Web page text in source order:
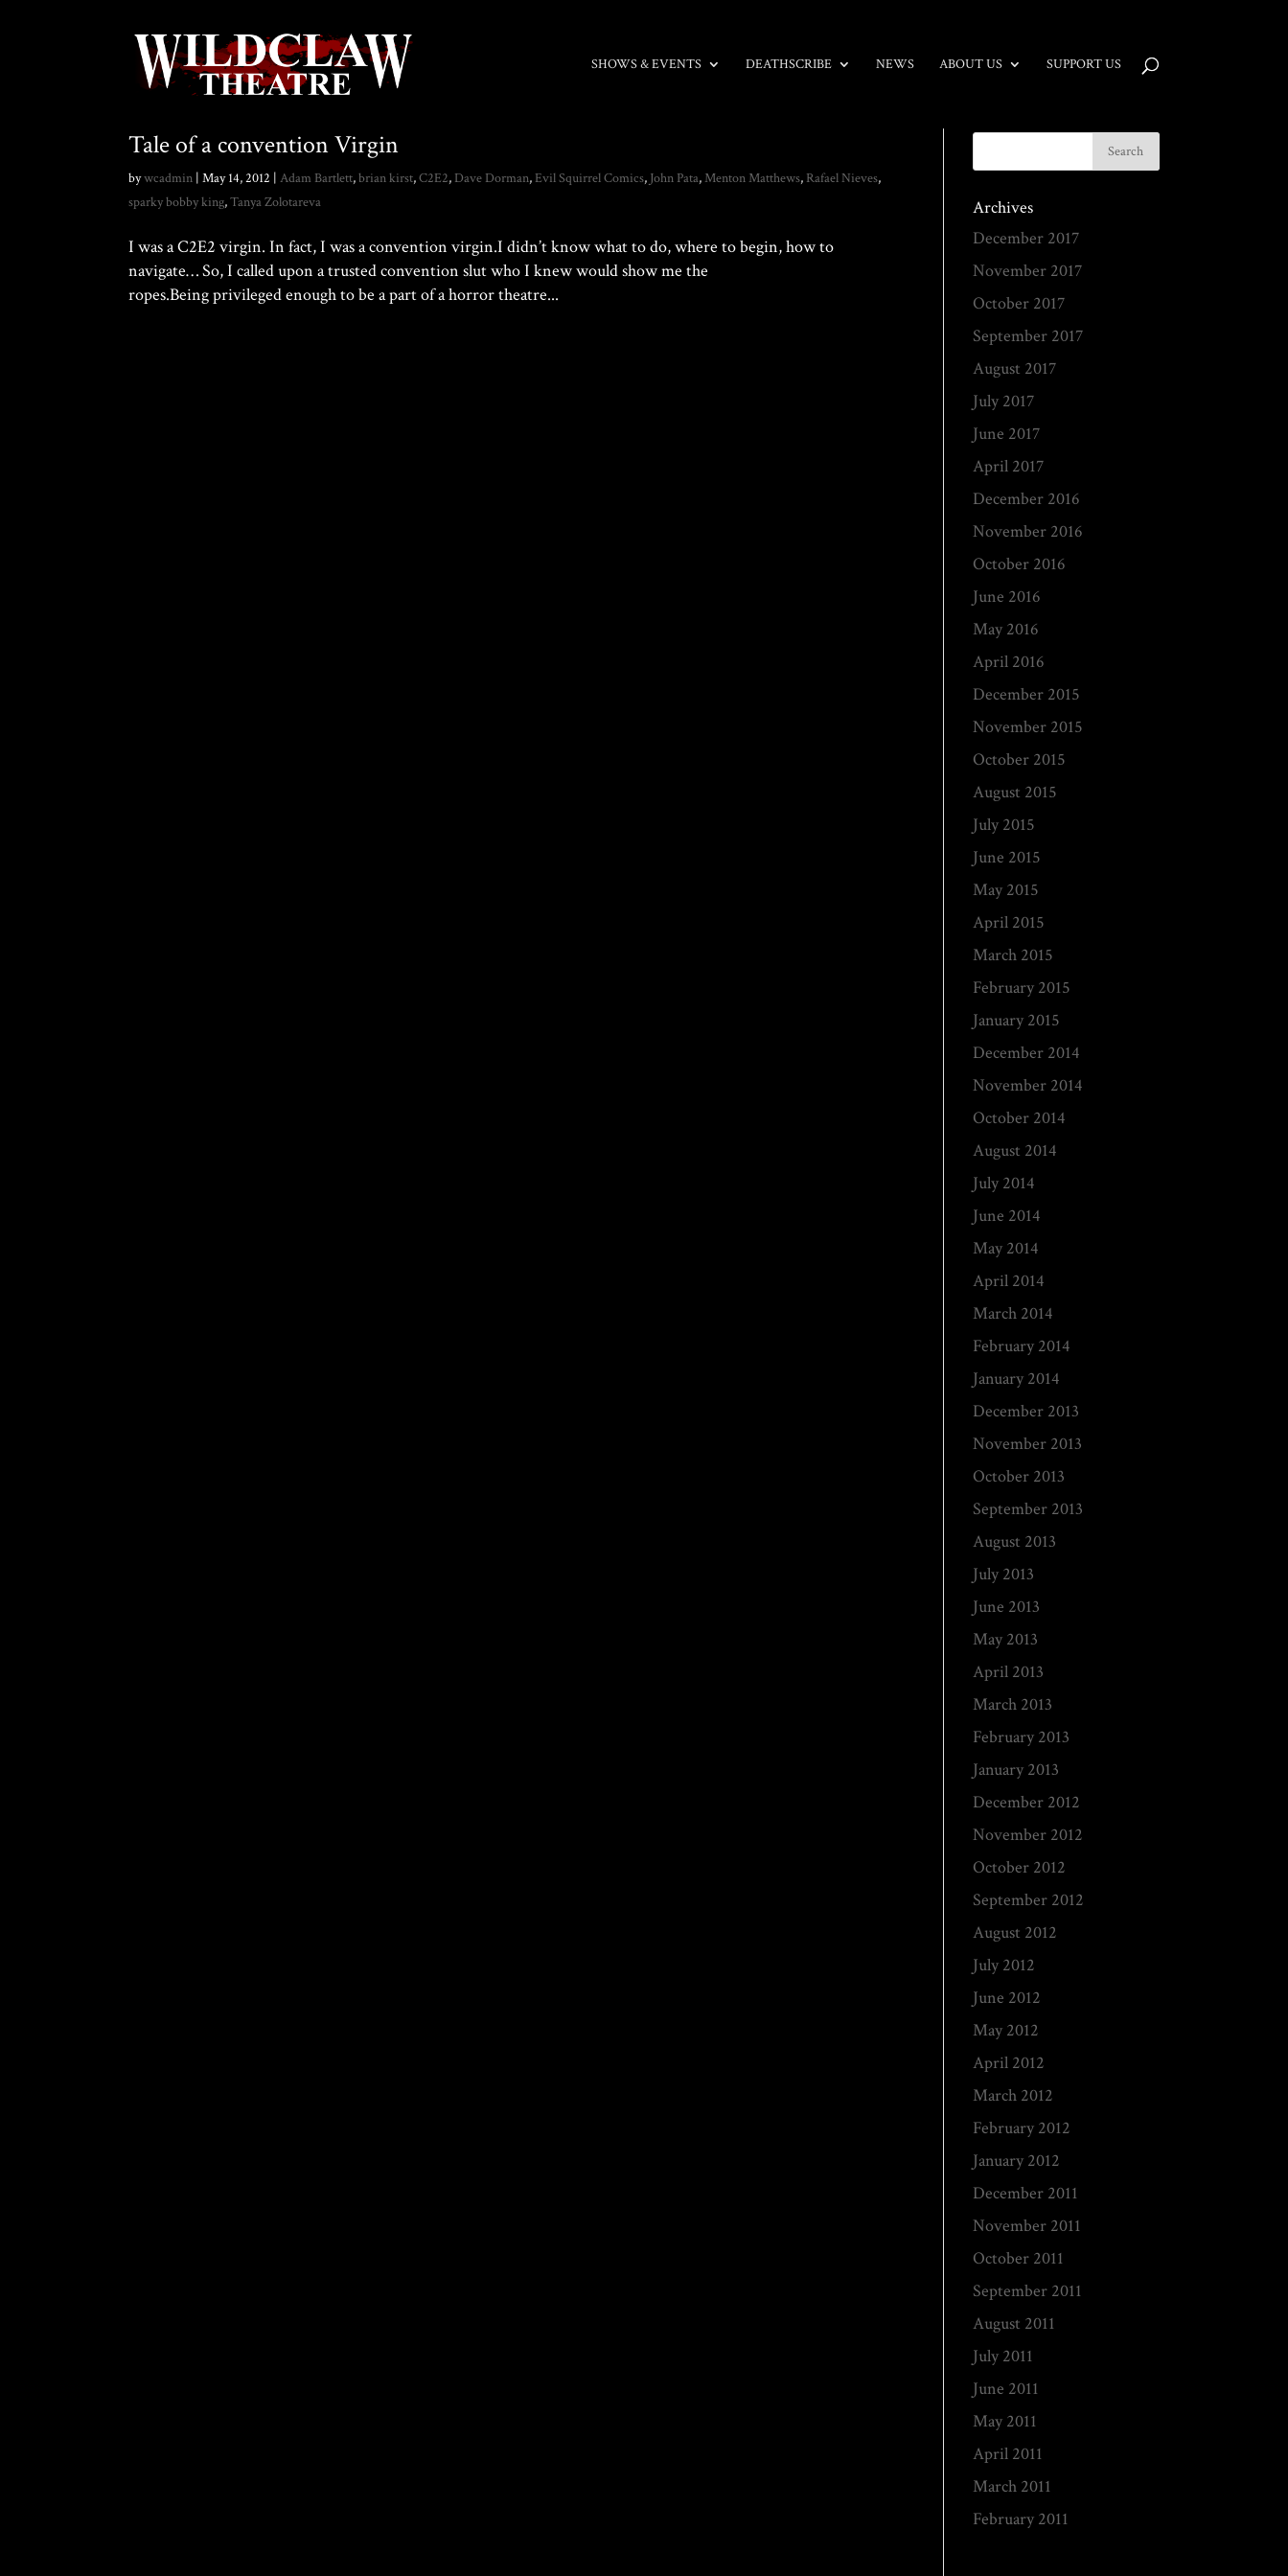
SHOWS & EVENTS DEATHSCRIBE NEWS ABOUT US SUPPORT US
Tale of a convention Virgin
bywcadmin |May 14, 2012 |Adam Bartlett,brian kirst,C2E2, Dave Dorman,Evil Squirrel Comics, John Pata,Menton Matthews, Rafael Nieves,
sparky bobby king,Tanya Zolotareva
I was a C2E2 virgin. In fact, I was a convention virgin.I didn’t know what to do, where to begin, how to
navigate… So, I called upon a trusted convention slut who I knew would show me the
ropes.Being privileged enough to be a part of a horror theatre...
Archives
December 2017
November 2017
October 2017
September 2017
August 2017
July 2017
June 2017
April 2017
December 2016
November 2016
October 2016
June 2016
May 2016
April 2016
December 2015
November 2015
October 2015
August 2015
July 2015
June 2015
May 2015
April 2015
March 2015
February 2015
January 2015
December 2014
November 2014
October 2014
August 2014
July 2014
June 2014
May 2014
April 2014
March 2014
February 2014
January 2014
December 2013
November 2013
October 2013
September 2013
August 2013
July 2013
June 2013
May 2013
April 2013
March 2013
February 2013
January 2013
December 2012
November 2012
October 2012
September 2012
August 2012
July 2012
June 2012
May 2012
April 2012
March 2012
February 2012
January 2012
December 2011
November 2011
October 2011
September 2011
August 2011
July 2011
June 2011
May 2011
April 2011
March 2011
February 2011